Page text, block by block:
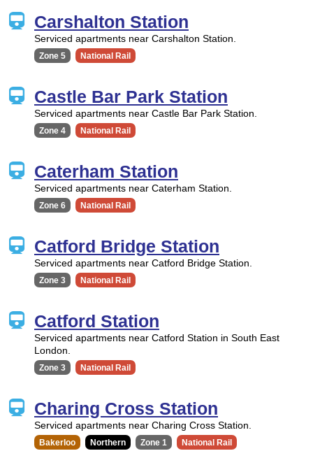
Carshalton Station
Serviced apartments near Carshalton Station.
Zone 5 National Rail
Castle Bar Park Station
Serviced apartments near Castle Bar Park Station.
Zone 4 National Rail
Caterham Station
Serviced apartments near Caterham Station.
Zone 6 National Rail
Catford Bridge Station
Serviced apartments near Catford Bridge Station.
Zone 3 National Rail
Catford Station
Serviced apartments near Catford Station in South East
London.
Zone 3 National Rail
Charing Cross Station
Serviced apartments near Charing Cross Station.
Bakerloo Northern Zone 1 National Rail